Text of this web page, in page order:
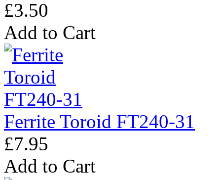
£3.50
Add to Cart
Ferrite Toroid FT240-31
£7.95
Add to Cart